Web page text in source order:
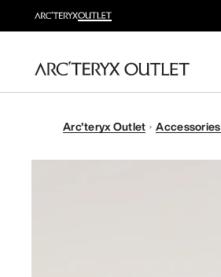
Arc'teryx Outlet Accessories